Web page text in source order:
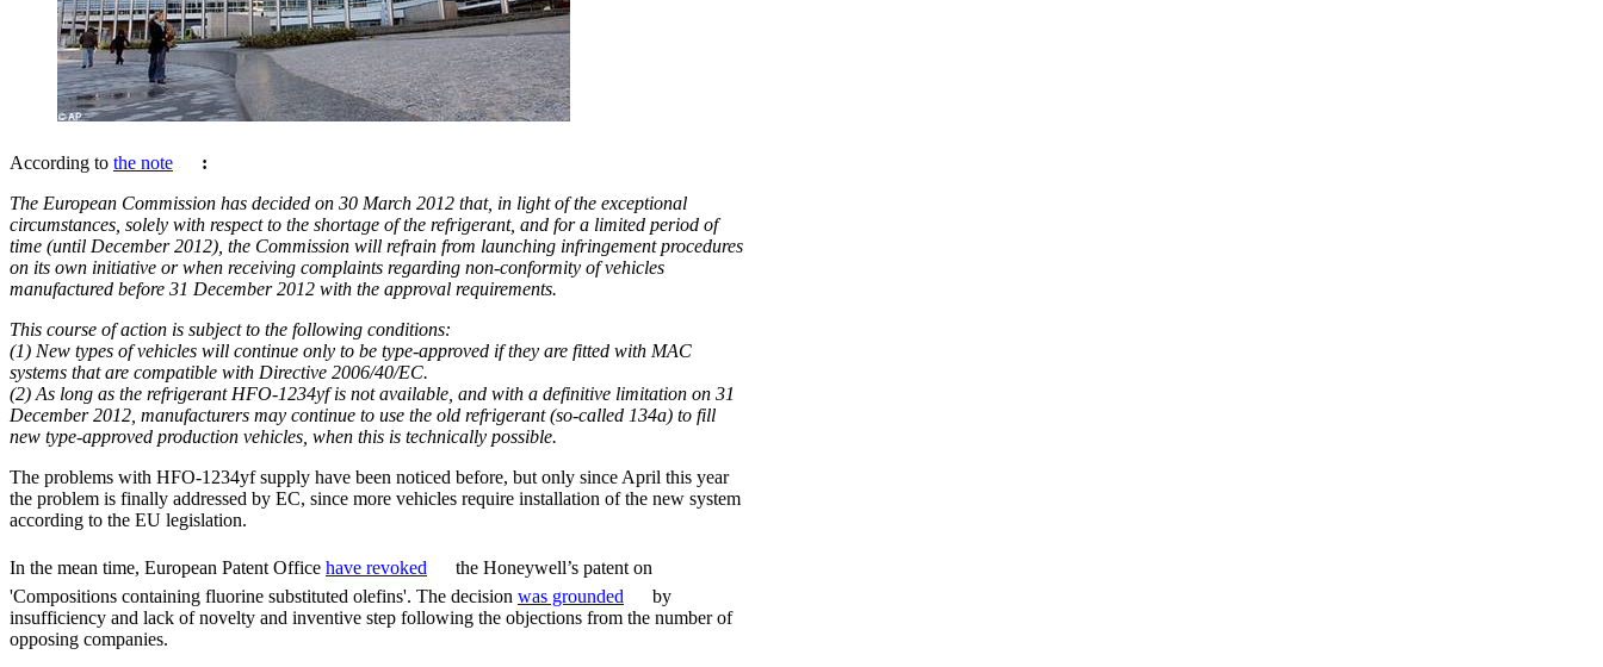
According to the note
:
The European Commission has decided on 30 March 2012 that, in light of the exceptional
circumstances, solely with respect to the shortage of the refrigerant, and for a limited period of
time (until December 2012), the Commission will refrain from launching infringement procedures
on its own initiative or when receiving complaints regarding non-conformity of vehicles
manufactured before 31 December 2012 with the approval requirements.
This course of action is subject to the following conditions:
(1) New types of vehicles will continue only to be type-approved if they are fitted with MAC
systems that are compatible with Directive 2006/40/EC.
(2) As long as the refrigerant HFO-1234yf is not available, and with a definitive limitation on 31
December 2012, manufacturers may continue to use the old refrigerant (so-called 134a) to fill
new type-approved production vehicles, when this is technically possible.
The problems with HFO-1234yf supply have been noticed before, but only since April this year
the problem is finally addressed by EC, since more vehicles require installation of the new system
according to the EU legislation.
In the mean time, European Patent Office have revoked
the Honeywell’s patent on
'Compositions containing fluorine substituted olefins'. The decision was grounded
by
insufficiency and lack of novelty and inventive step following the objections from the number of
opposing companies.